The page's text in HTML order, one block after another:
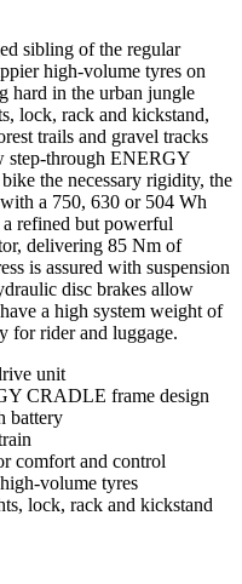
sibling of the regular
high-volume tyres on
hard in the urban jungle
lock, rack and kickstand,
trails and gravel tracks
step-through ENERGY
the necessary rigidity, the
a 750, 630 or 504 Wh
refined but powerful
delivering 85 Nm of
is assured with suspension
disc brakes allow
a high system weight of
for rider and luggage.
unit
CRADLE frame design
battery
comfort and control
volume tyres
lock, rack and kickstand